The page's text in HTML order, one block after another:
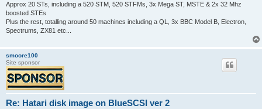
Approx 20 STs, including a 520 STM, 520 STFMs, 3x Mega ST, MSTE & 2x 32 Mhz
boosted STEs
Plus the rest, totalling around 50 machines including a QL, 3x BBC Model B, Electron,
Spectrums, ZX81 etc...
smoore100
Site sponsor
Re: Hatari disk image on BlueSCSI ver 2